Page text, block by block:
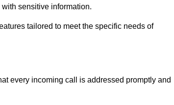
sensitive information.
tailored to meet the specific needs of
every incoming call is addressed promptly and